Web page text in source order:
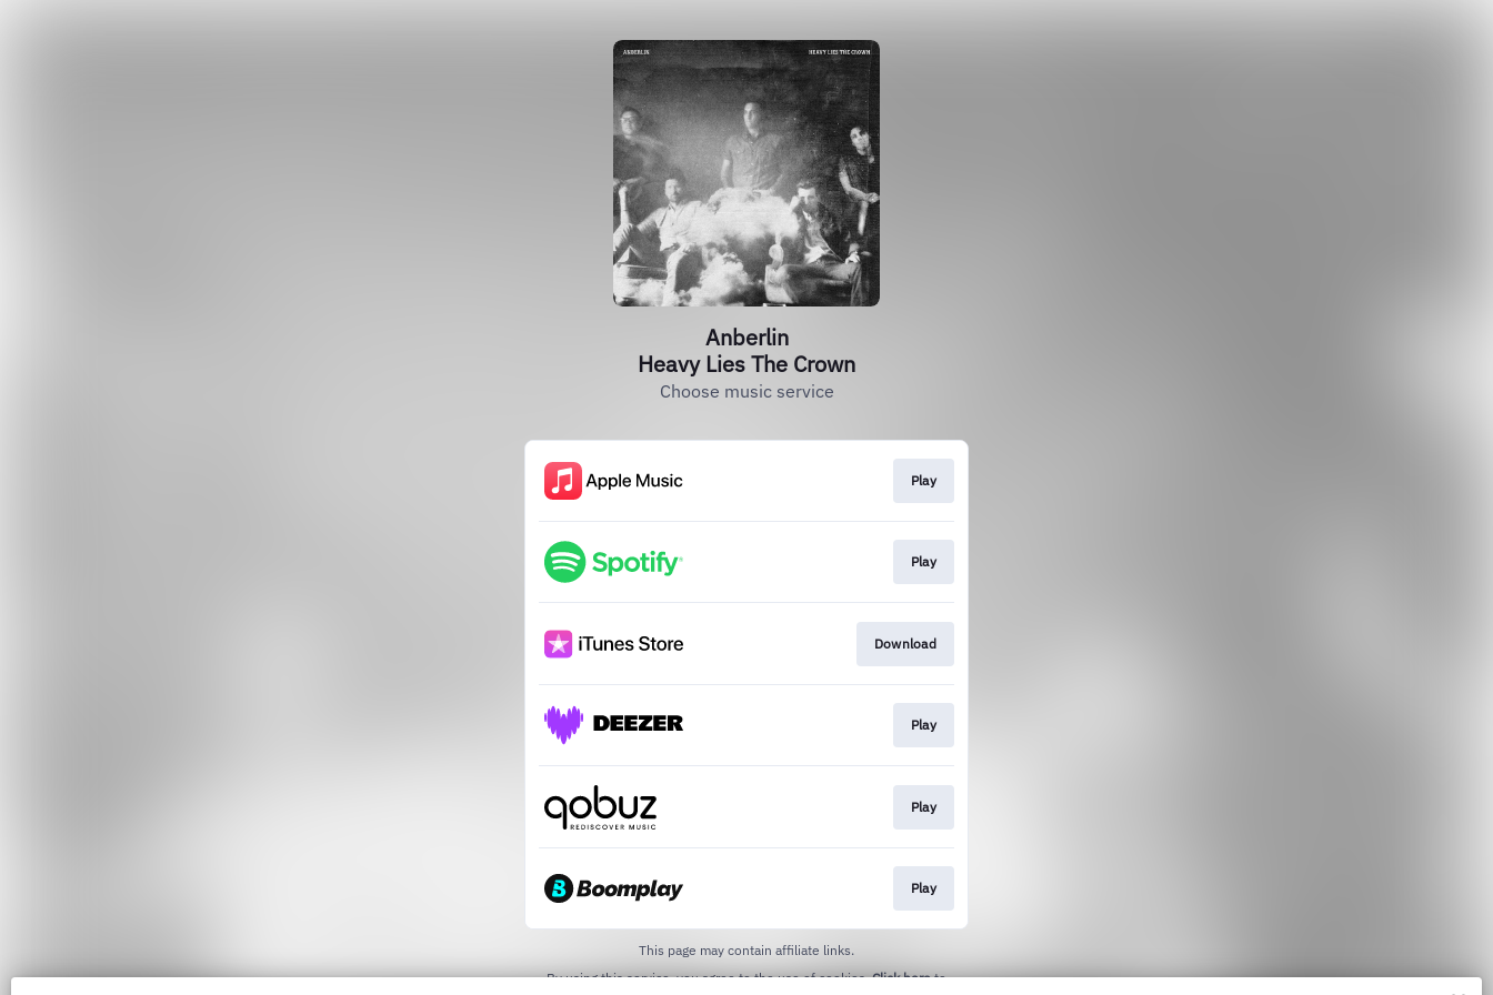
Anberlin
Heavy Lies The Crown
Choose music service
Play
Play
Download
Play
Play
Play
This page may contain affiliate links.
By using this service, you agree to the use of cookies.Click hereto